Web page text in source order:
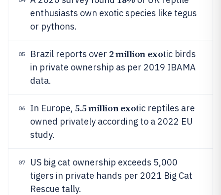
enthusiasts own exotic species like tegus
or pythons.
05 Brazil reports over 2 million exotic birds
in private ownership as per 2019 IBAMA
data.
06 In Europe, 5.5 million exotic reptiles are
owned privately according to a 2022 EU
study.
07
US big cat ownership exceeds 5,000
tigers in private hands per 2021 Big Cat
Rescue tally.